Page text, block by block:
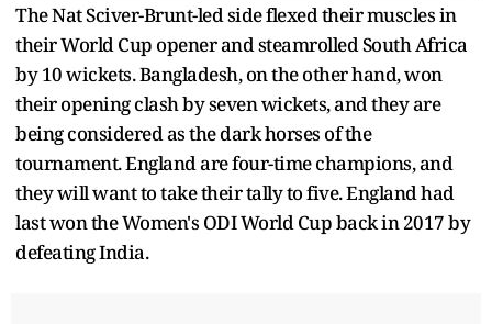
The Nat Sciver-Brunt-led side flexed their muscles in
their World Cup opener and steamrolled South Africa
by 10 wickets. Bangladesh, on the other hand, won
their opening clash by seven wickets, and they are
being considered as the dark horses of the
tournament. England are four-time champions, and
they will want to take their tally to five. England had
last won the Women's ODI World Cup back in 2017 by
defeating India.